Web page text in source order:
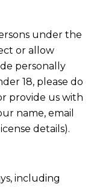
under the
or allow
personally
18, please do
provide us with
name, email
details).
including